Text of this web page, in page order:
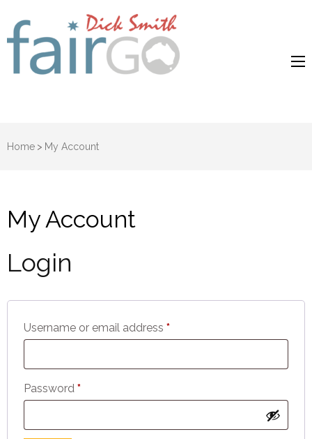
Dick Smith
Home > My Account
My Account
Login
Username or email address *Required
Password *Required